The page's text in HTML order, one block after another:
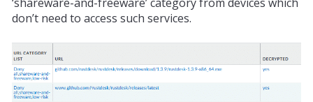
don’t need to access such services.